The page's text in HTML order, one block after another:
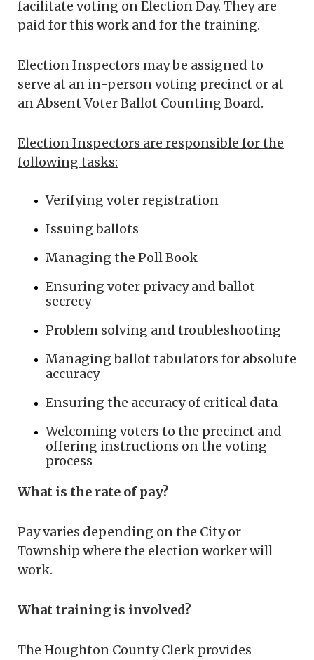
facilitate voting on Election Day. They are
paid for this work and for the training.
Election Inspectors may be assigned to
serve at an in-person voting precinct or at
an Absent Voter Ballot Counting Board.
Election Inspectors are responsible for the
following tasks:
Verifying voter registration
Issuing ballots
Managing the Poll Book
Ensuring voter privacy and ballot
secrecy
Problem solving and troubleshooting
Managing ballot tabulators for absolute
accuracy
Ensuring the accuracy of critical data
Welcoming voters to the precinct and
offering instructions on the voting
process
What is the rate of pay?
Pay varies depending on the City or
Township where the election worker will
work.
What training is involved?
The Houghton County Clerk provides